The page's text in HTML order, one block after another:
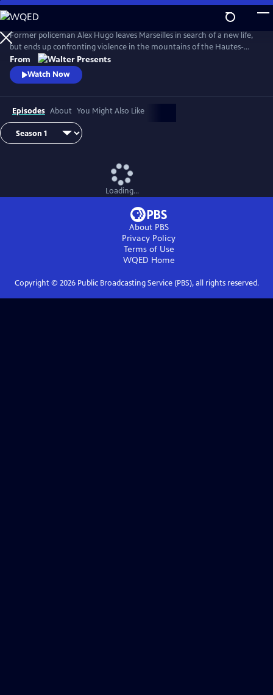
Skip
to
Main
Content
Former policeman Alex Hugo leaves Marseilles in search of a new life,
but ends up confronting violence in the mountains of the Hautes-
Alpes. From Walter Presents, in French with English subtitles.
From
Watch Now
Episodes About You Might Also Like
Loading...
About PBS
Privacy Policy
Terms of Use
WQED Home
Copyright © 2026Public Broadcasting Service (PBS), all rights reserved.